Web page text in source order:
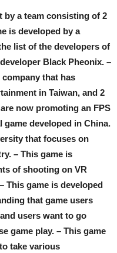
by a team consisting of 2
is developed by a
list of the developers of
Black Pheonix. –
company that has
in Taiwan, and 2
now promoting an FPS
game developed in China.
that focuses on
– This game is
of shooting on VR
This game is developed
that game users
users want to go
game play. – This game
take various